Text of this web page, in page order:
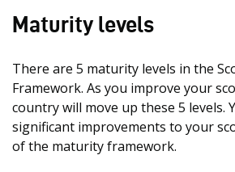
Maturity levels
There are 5 maturity levels in the
Framework. As you improve your
country will move up these 5 levels.
significant improvements to your
of the maturity framework.